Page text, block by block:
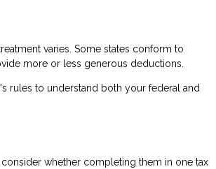
varies. Some states conform to
more or less generous deductions.
rules to understand both your federal and
whether completing them in one tax